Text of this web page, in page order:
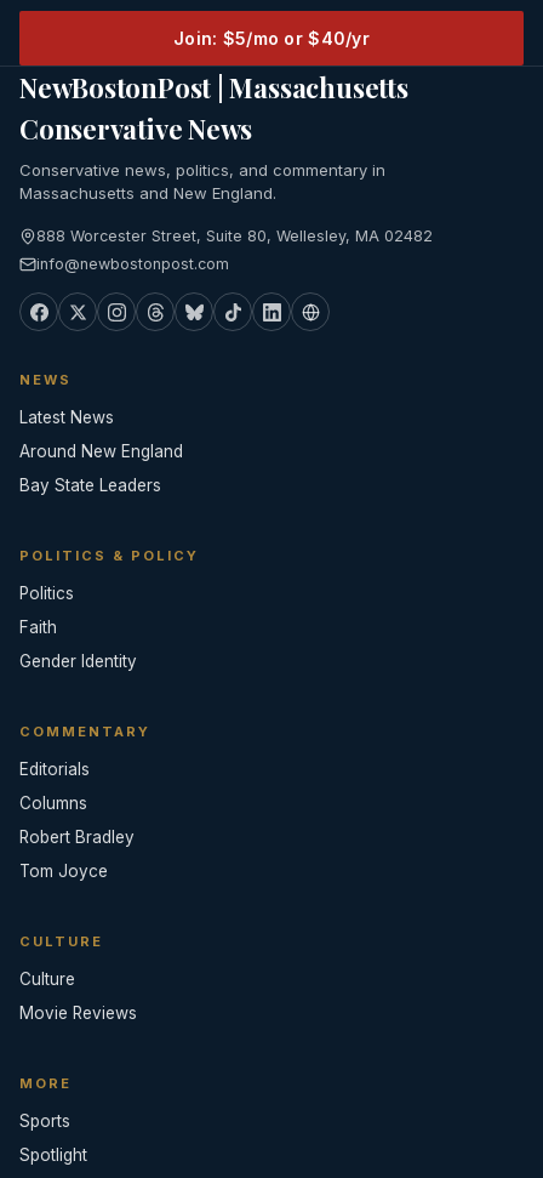
Join: $5/mo or $40/yr
NewBostonPost | Massachusetts
Conservative News
Conservative news, politics, and commentary in
Massachusetts and New England.
888 Worcester Street, Suite 80, Wellesley, MA 02482
info@newbostonpost.com
NEWS
Latest News
Around New England
Bay State Leaders
POLITICS & POLICY
Politics
Faith
Gender Identity
COMMENTARY
Editorials
Columns
Robert Bradley
Tom Joyce
CULTURE
Culture
Movie Reviews
MORE
Sports
Spotlight